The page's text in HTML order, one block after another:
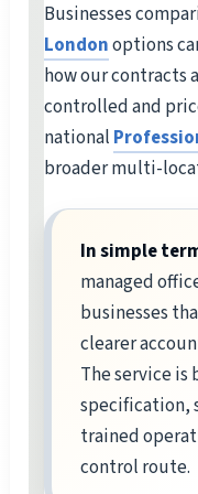
Businesses
Londonoptions
how our contracts
controlled and
national
broader multi-
In simple
managed
businesses
clearer
The service
specification,
trained
control route.